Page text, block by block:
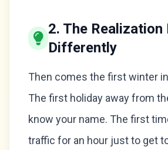
2. The Realization
Differently
Then comes the first winter
The first holiday away from
know your name. The first
traffic for an hour just to get